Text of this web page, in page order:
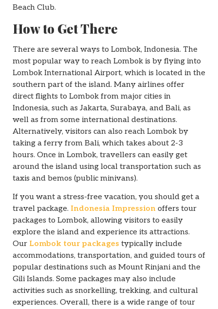
Beach Club.
How to Get There
There are several ways to Lombok, Indonesia. The
most popular way to reach Lombok is by flying into
Lombok International Airport, which is located in the
southern part of the island. Many airlines offer
direct flights to Lombok from major cities in
Indonesia, such as Jakarta, Surabaya, and Bali, as
well as from some international destinations.
Alternatively, visitors can also reach Lombok by
taking a ferry from Bali, which takes about 2-3
hours. Once in Lombok, travellers can easily get
around the island using local transportation such as
taxis and bemos (public minivans).
If you want a stress-free vacation, you should get a
travel package. Indonesia Impression offers tour
packages to Lombok, allowing visitors to easily
explore the island and experience its attractions.
Our Lombok tour packages typically include
accommodations, transportation, and guided tours of
popular destinations such as Mount Rinjani and the
Gili Islands. Some packages may also include
activities such as snorkelling, trekking, and cultural
experiences. Overall, there is a wide range of tour